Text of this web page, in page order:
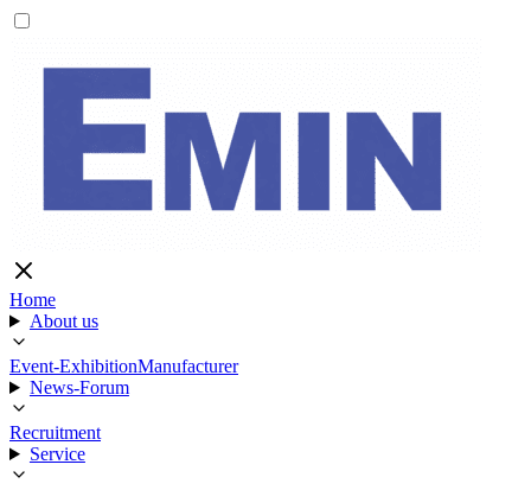
Home
About us
Event-ExhibitionManufacturer
News-Forum
Recruitment
Service